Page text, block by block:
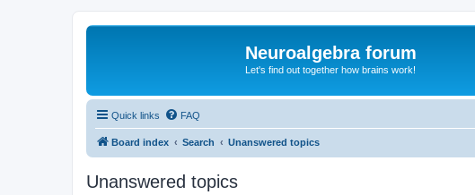
Neuroalgebra forum
Let's find out together how brains work!
Quick links FAQ
Board index Search Unanswered topics
Unanswered topics